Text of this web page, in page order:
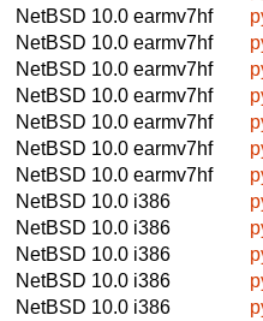
NetBSD 10.0 earmv7hf
NetBSD 10.0 earmv7hf
NetBSD 10.0 earmv7hf
NetBSD 10.0 earmv7hf
NetBSD 10.0 earmv7hf
NetBSD 10.0 earmv7hf
NetBSD 10.0 earmv7hf
NetBSD 10.0 i386
NetBSD 10.0 i386
NetBSD 10.0 i386
NetBSD 10.0 i386
NetBSD 10.0 i386